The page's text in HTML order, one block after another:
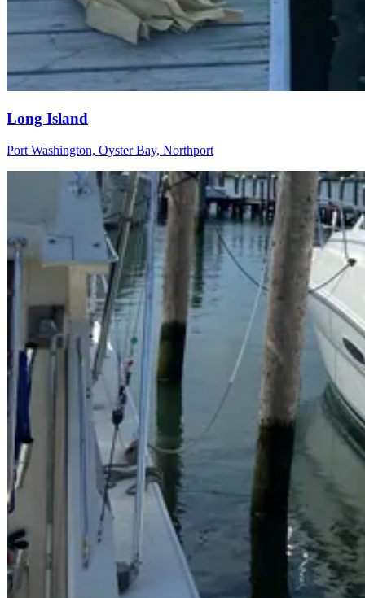
Long Island
Port Washington, Oyster Bay, Northport